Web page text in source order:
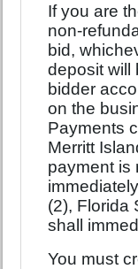
If you are
non-
bid,
deposit will
bidder
on the
Payments
Merritt
payment is
(2), Florida
shall
You must